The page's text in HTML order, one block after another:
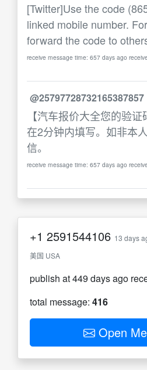
[Twitter]Use the code
linked mobile number.
forward the code to
receive message time: 657 days ago
@25797728732165387857
【汽车报价大全您的验
在2分钟内填写。如非本
信。
receive message time: 657 days ago
+1 2591544106 13 days
美国 USA
publish at 449 days ago
total message: 416
Open